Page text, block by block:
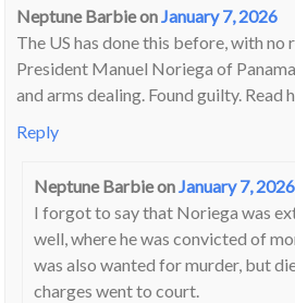
Neptune BarbieonJanuary 7, 2026
The US has done this before, with no
President Manuel Noriega of
and arms dealing. Found guilty. Read
Reply
Neptune BarbieonJanuary 7, 2026
I forgot to say that Noriega was
well, where he was convicted of
was also wanted for murder, but
charges went to court.